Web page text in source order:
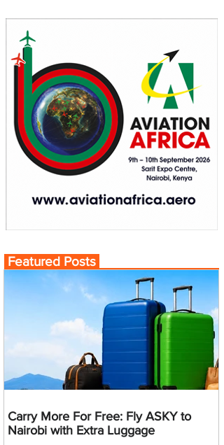
Featured Posts
Carry More For Free: Fly ASKY to
Nairobi with Extra Luggage